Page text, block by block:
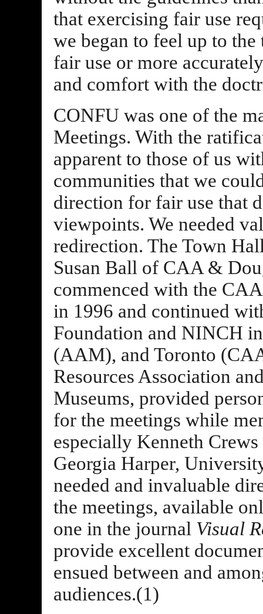
that exercising fair use
we began to feel up to
fair use or more
and comfort with the
CONFU was one of the
Meetings. With the
apparent to those of us
communities that we
direction for fair use that
viewpoints. We needed
redirection. The Town
Susan Ball of CAA &
commenced with the
in 1996 and continued
Foundation and NINCH
(AAM), and Toronto
Resources Association
Museums, provided
for the meetings while
especially Kenneth
Georgia Harper,
needed and invaluable
the meetings, available
one in the journal Visual
provide excellent
ensued between and
audiences.(1)